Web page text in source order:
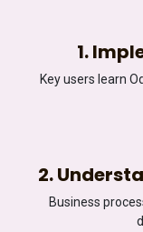
1.
Key users learn
2.
Business